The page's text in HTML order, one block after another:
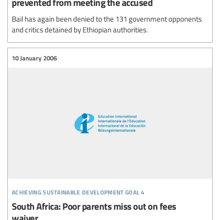
Bail has again been denied to the 131 government opponents
and critics detained by Ethiopian authorities.
achieving sustainable development goal 4
10 January 2006
South Africa: Poor parents miss out on fees